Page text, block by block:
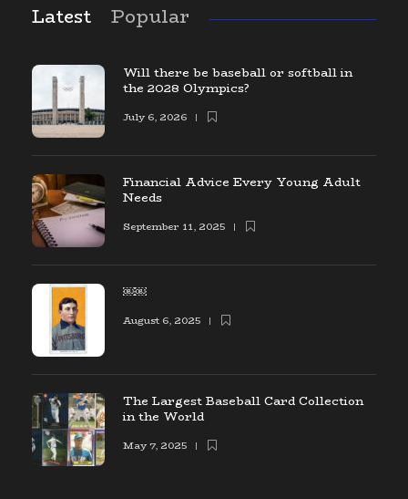
Latest Popular
Will there be baseball or softball in
the 2028 Olympics?
July 6, 2026
Financial Advice Every Young Adult
Needs
September 11, 2025
￼￼
August 6, 2025
The Largest Baseball Card Collection
in the World
May 7, 2025